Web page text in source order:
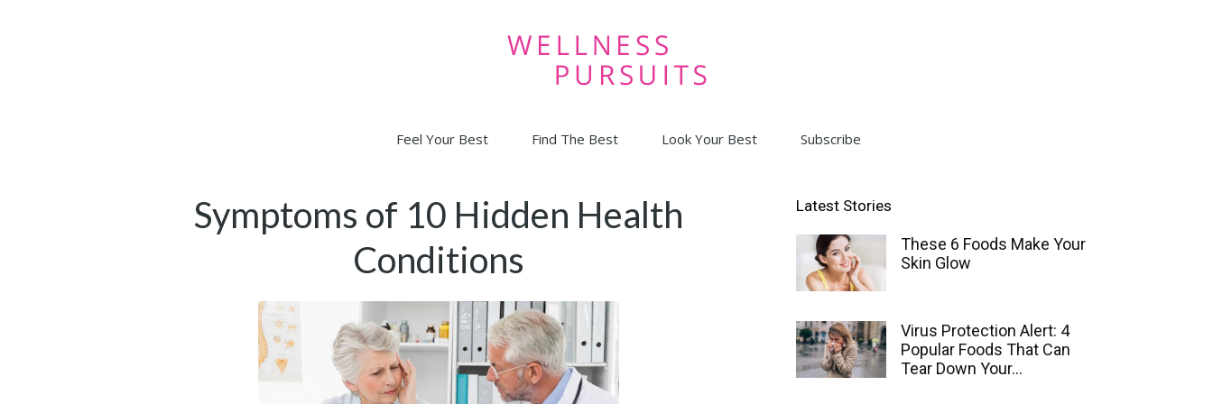
Wellness
Feel Your Best Find The Best Look Your Best Subscribe
Symptoms of 10 Hidden Health
Conditions
Latest Stories
These 6 Foods Make Your
Skin Glow
Virus Protection Alert: 4
Popular Foods That Can
Tear Down Your...